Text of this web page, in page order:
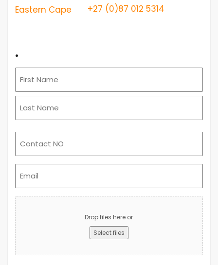
Eastern Cape +27 (0)87 012 5314
.
Upload
Advert
Drop files here or
Select files